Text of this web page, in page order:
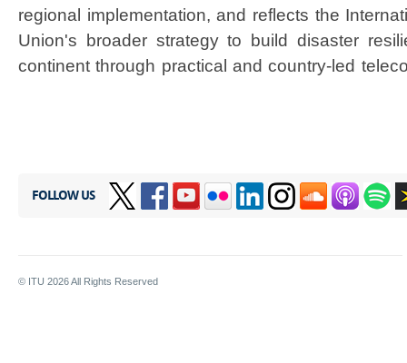
regional implementation, and reflects the
Union's broader strategy to build disaster
continent through practical and country-led
FOLLOW US
© ITU 2026All Rights Reserved